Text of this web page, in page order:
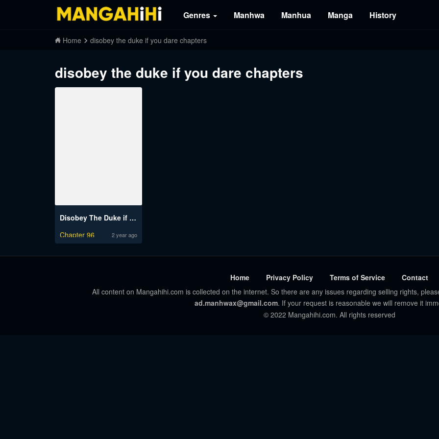
Genres Manhwa Manhua Manga History
Home disobey the duke if you dare chapters
disobey the duke if you dare chapters
Disobey The Duke if You Dare
Chapter 96
2 year ago
Home Privacy Policy Terms of Service
Contact
All content on Mangahihi.com is collected on the internet. So there are any issues regarding selling rights,
ad.manhwax@gmail.com. If your request is reasonable we will remove it
© 2022 Mangahihi.com. All rights reserved